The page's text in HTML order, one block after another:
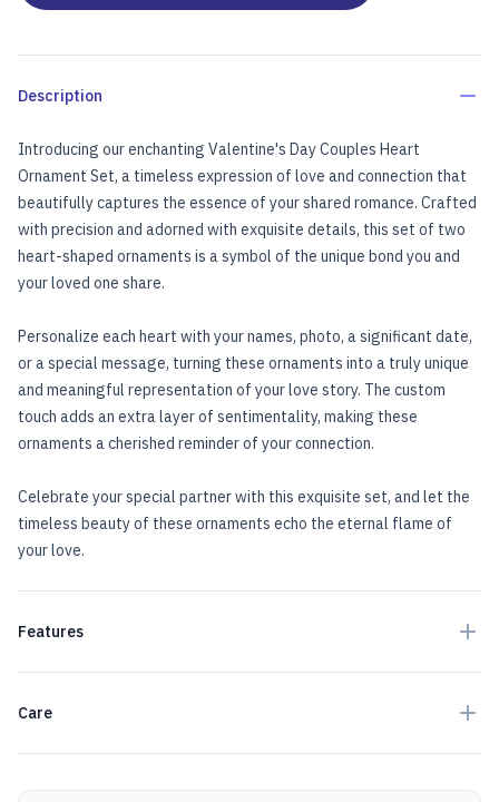
Description
Introducing our enchanting Valentine's Day Couples Heart
Ornament Set, a timeless expression of love and connection that
beautifully captures the essence of your shared romance. Crafted
with precision and adorned with exquisite details, this set of two
heart-shaped ornaments is a symbol of the unique bond you and
your loved one share.
Personalize each heart with your names, photo, a significant date,
or a special message, turning these ornaments into a truly unique
and meaningful representation of your love story. The custom
touch adds an extra layer of sentimentality, making these
ornaments a cherished reminder of your connection.
Celebrate your special partner with this exquisite set, and let the
timeless beauty of these ornaments echo the eternal flame of
your love.
Features
Care